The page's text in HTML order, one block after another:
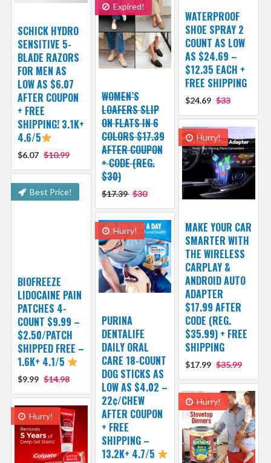
WATERPROOF
SHOE SPRAY 2
COUNT AS LOW
AS $24.69 –
$12.35 EACH +
FREE SHIPPING
$24.69 $33
SCHICK HYDRO
SENSITIVE 5-
BLADE RAZORS
FOR MEN AS
LOW AS $6.07
AFTER COUPON
+ FREE
SHIPPING! 3.1K+
4.6/5
$6.07 $10.99
Expired!
WOMEN’S
LOAFERS SLIP
ON FLATS IN 6
COLORS $17.39
AFTER COUPON
+ CODE (REG.
$30)
$17.39 $30
Hurry!
MAKE YOUR CAR
SMARTER WITH
THE WIRELESS
CARPLAY &
ANDROID AUTO
ADAPTER
$17.99 AFTER
CODE (REG.
$35.99) + FREE
SHIPPING
$17.99 $35.99
Best Price!
BIOFREEZE
LIDOCAINE PAIN
PATCHES 4-
COUNT $9.99 –
$2.50/PATCH
SHIPPED FREE –
1.6K+ 4.1/5
$9.99 $14.98
Hurry!
PURINA
DENTALIFE
DAILY ORAL
CARE 18-COUNT
DOG STICKS AS
LOW AS $4.02 –
22¢/CHEW
AFTER COUPON
+ FREE
SHIPPING –
13.2K+ 4.7/5
Hurry!
Hurry!